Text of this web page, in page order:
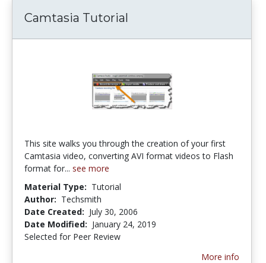
Camtasia Tutorial
This site walks you through the creation of your first
Camtasia video, converting AVI format videos to Flash
format for... see more
Material Type: Tutorial
Author: Techsmith
Date Created: July 30, 2006
Date Modified: January 24, 2019
Selected for Peer Review
More info